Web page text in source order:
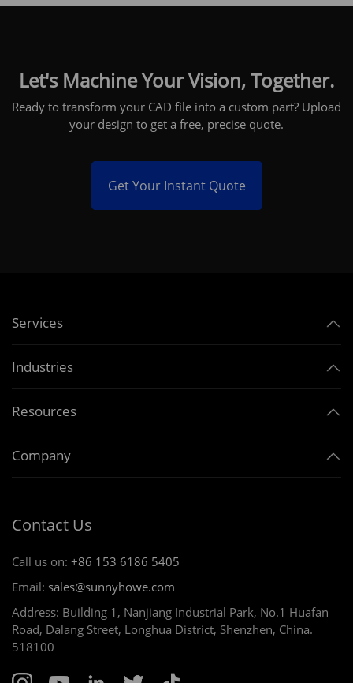
Let's Machine Your Vision, Together.
Ready to transform your CAD file into a custom part? Upload
your design to get a free, precise quote.
Get Your Instant Quote
Services
Industries
Resources
Company
Contact Us
Call us on: +86 153 6186 5405
Email: sales@sunnyhowe.com
Address: Building 1, Nanjiang Industrial Park, No.1 Huafan
Road, Dalang Street, Longhua District, Shenzhen, China.
518100